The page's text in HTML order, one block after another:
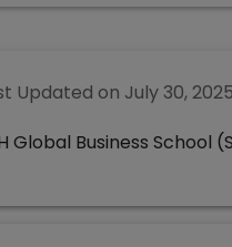
Updated on July 30, 2025
Global Business School